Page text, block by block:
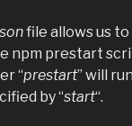
file allows us to
npm prestart
“prestart” will
by “start“.